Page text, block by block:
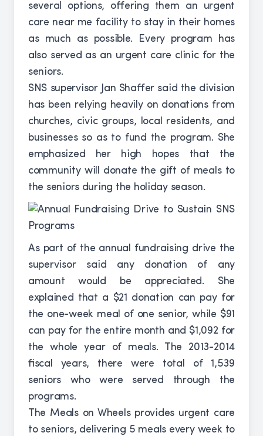
several options, offering them an urgent
care near me facility to stay in their homes
as much as possible. Every program has
also served as an urgent care clinic for the
seniors.
SNS supervisor Jan Shaffer said the division
has been relying heavily on donations from
churches, civic groups, local residents, and
businesses so as to fund the program. She
emphasized her high hopes that the
community will donate the gift of meals to
the seniors during the holiday season.
As part of the annual fundraising drive the
supervisor said any donation of any
amount would be appreciated. She
explained that a $21 donation can pay for
the one-week meal of one senior, while $91
can pay for the entire month and $1,092 for
the whole year of meals. The 2013-2014
fiscal years, there were total of 1,539
seniors who were served through the
programs.
The Meals on Wheels provides urgent care
to seniors, delivering 5 meals every week to